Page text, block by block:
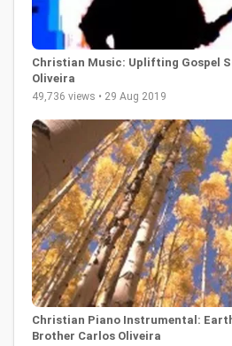
Christian Music: Uplifting Gospel
Oliveira
49,736 views • 29 Aug 2019
Christian Piano Instrumental:
Brother Carlos Oliveira